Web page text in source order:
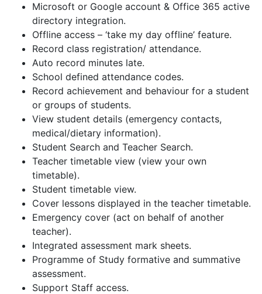
Microsoft or Google account & Office 365 active
directory integration.
Offline access – ‘take my day offline’ feature.
Record class registration/ attendance.
Auto record minutes late.
School defined attendance codes.
Record achievement and behaviour for a student
or groups of students.
View student details (emergency contacts,
medical/dietary information).
Student Search and Teacher Search.
Teacher timetable view (view your own
timetable).
Student timetable view.
Cover lessons displayed in the teacher timetable.
Emergency cover (act on behalf of another
teacher).
Integrated assessment mark sheets.
Programme of Study formative and summative
assessment.
Support Staff access.